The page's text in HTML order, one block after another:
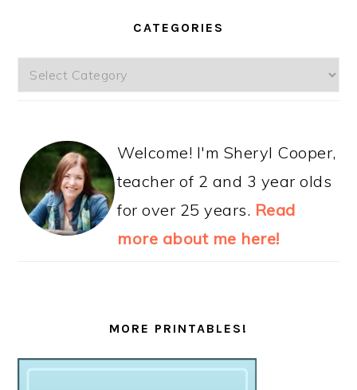
CATEGORIES
Categories
Welcome! I'm Sheryl Cooper,
teacher of 2 and 3 year olds
for over 25 years. Read
more about me here!
MORE PRINTABLES!